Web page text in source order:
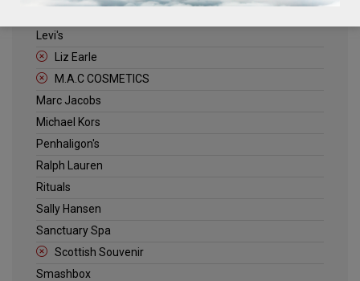
Levi's
Liz Earle
M.A.C COSMETICS
Marc Jacobs
Michael Kors
Penhaligon's
Ralph Lauren
Rituals
Sally Hansen
Sanctuary Spa
Scottish Souvenir
Smashbox